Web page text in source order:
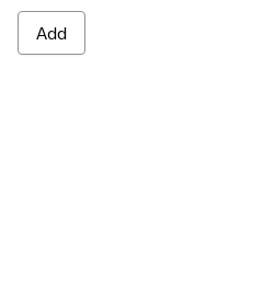
Add